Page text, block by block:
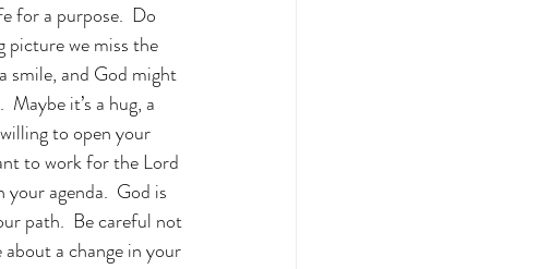
for a purpose.  Do
picture we miss the
smile, and God might
it’s a hug, a
to open your
to work for the Lord
agenda.  God is
path.  Be careful not
a change in your